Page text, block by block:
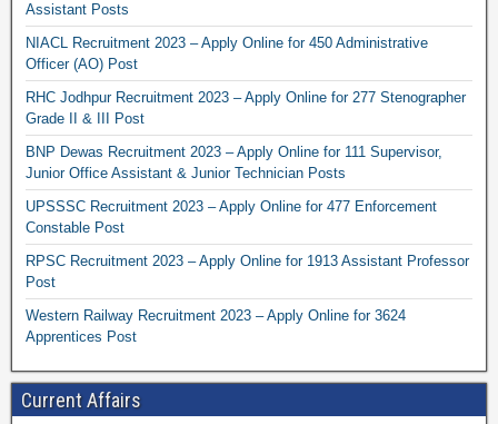
Assistant Posts
NIACL Recruitment 2023 – Apply Online for 450 Administrative
Officer (AO) Post
RHC Jodhpur Recruitment 2023 – Apply Online for 277 Stenographer
Grade II & III Post
BNP Dewas Recruitment 2023 – Apply Online for 111 Supervisor,
Junior Office Assistant & Junior Technician Posts
UPSSSC Recruitment 2023 – Apply Online for 477 Enforcement
Constable Post
RPSC Recruitment 2023 – Apply Online for 1913 Assistant Professor
Post
Western Railway Recruitment 2023 – Apply Online for 3624
Apprentices Post
Current Affairs